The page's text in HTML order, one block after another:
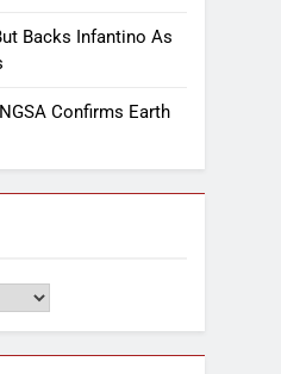
Backs Infantino As
Confirms Earth